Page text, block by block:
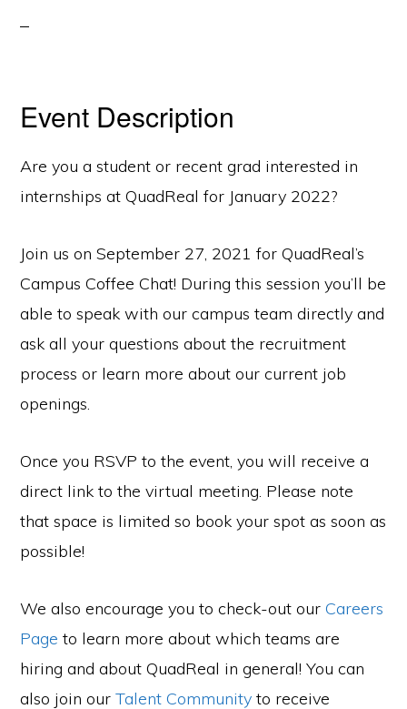
Event Description
Are you a student or recent grad interested in
internships at QuadReal for January 2022?
Join us on September 27, 2021 for QuadReal’s
Campus Coffee Chat! During this session you’ll be
able to speak with our campus team directly and
ask all your questions about the recruitment
process or learn more about our current job
openings.
Once you RSVP to the event, you will receive a
direct link to the virtual meeting. Please note
that space is limited so book your spot as soon as
possible!
We also encourage you to check-out ourCareers
Page to learn more about which teams are
hiring and about QuadReal in general! You can
also join ourTalent Community to receive